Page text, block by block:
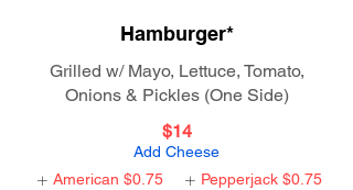
Hamburger*
Grilled w/ Mayo, Lettuce, Tomato,
Onions & Pickles (One Side)
$14
Add Cheese
American $0.75 Pepperjack $0.75